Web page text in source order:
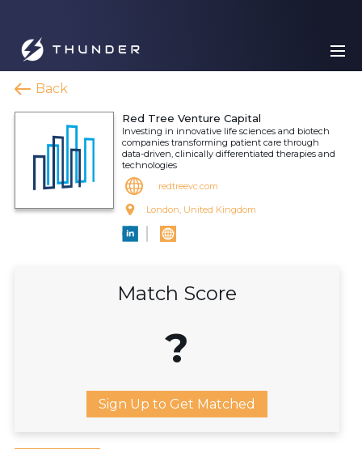
Back
Red Tree Venture Capital
Investing in innovative life sciences and biotech
companies transforming patient care through
data-driven, clinically differentiated therapies and
technologies
redtreevc.com
London, United Kingdom
Match Score
?
Sign Up to Get Matched